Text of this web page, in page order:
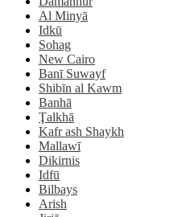
Al Minyā
Idkū
Sohag
New Cairo
Banī Suwayf
Shibīn al Kawm
Banhā
Ţalkhā
Kafr ash Shaykh
Mallawī
Dikirnis
Idfū
Bilbays
Arish